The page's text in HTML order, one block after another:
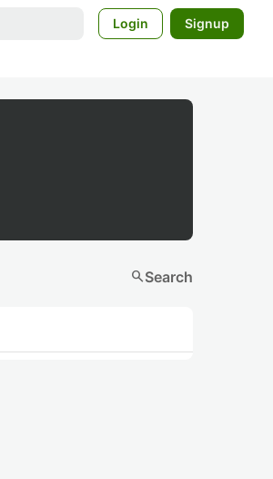
Login Signup
searchSearch